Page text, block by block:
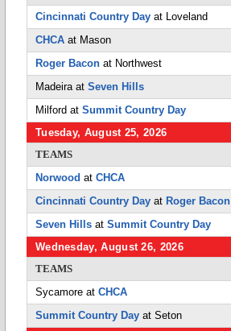
Cincinnati Country Day at Loveland
CHCA at Mason
Roger Bacon at Northwest
Madeira at Seven Hills
Milford at Summit Country Day
Tuesday, August 25, 2026
TEAMS
Norwood at CHCA
Cincinnati Country Day at Roger Bacon
Seven Hills at Summit Country Day
Wednesday, August 26, 2026
TEAMS
Sycamore at CHCA
Summit Country Day at Seton